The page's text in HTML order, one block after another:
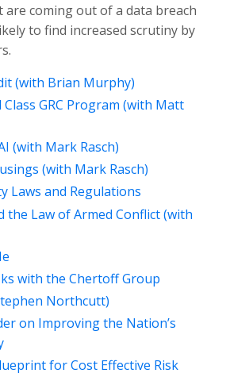
coming out of a data breach
to find increased scrutiny by
(with Brian Murphy)
GRC Program (with Matt
(with Mark Rasch)
(with Mark Rasch)
Laws and Regulations
the Law of Armed Conflict (with
with the Chertoff Group
Northcutt)
on Improving the Nation’s
for Cost Effective Risk